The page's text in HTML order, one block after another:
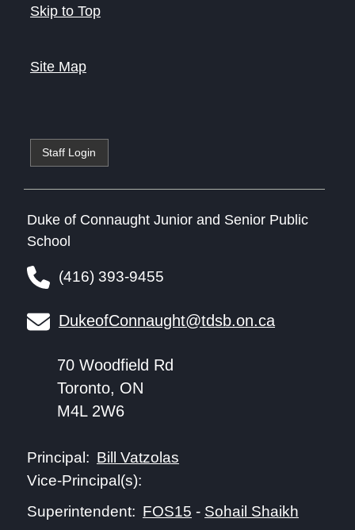
Skip to Top
Site Map
Staff Login
Duke of Connaught Junior and Senior Public
School
(416) 393-9455
DukeofConnaught@tdsb.on.ca
70 Woodfield Rd
Toronto, ON
M4L 2W6
Principal: Bill Vatzolas
Vice-Principal(s):
Superintendent: FOS15 - Sohail Shaikh